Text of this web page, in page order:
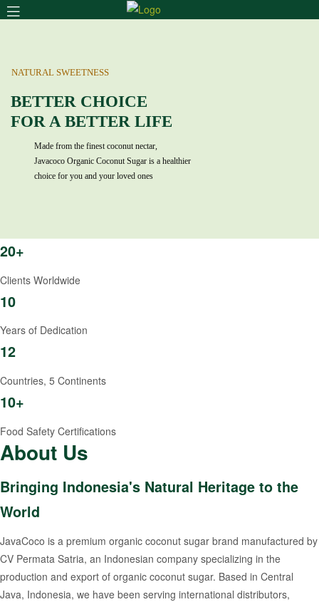
Menu
Made from the finest coconut nectar,
Javacoco Organic Coconut Sugar is a healthier
choice for you and your loved ones
NATURAL SWEETNESS
BETTER CHOICE
FOR A BETTER LIFE
20+
Clients Worldwide
10
Years of Dedication
12
Countries, 5 Continents
10+
Food Safety Certifications
About Us
Bringing Indonesia's Natural Heritage to the
World
JavaCoco is a premium organic coconut sugar brand manufactured by
CV Permata Satria, an Indonesian company specializing in the
production and export of organic coconut sugar. Based in Central
Java, Indonesia, we have been serving international distributors,